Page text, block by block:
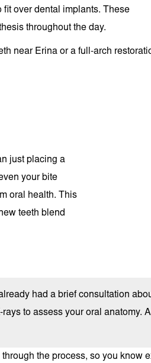
fit over dental implants. These
throughout the day.
near Erina or a full-arch
just placing a
your bite
oral health. This
teeth blend
had a brief consultation
to assess your oral
the process, so you know